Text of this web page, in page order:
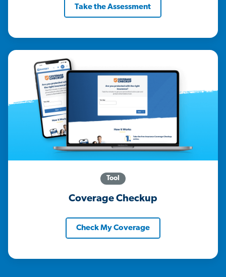
Take the Assessment
Tool
Coverage Checkup
Check My Coverage